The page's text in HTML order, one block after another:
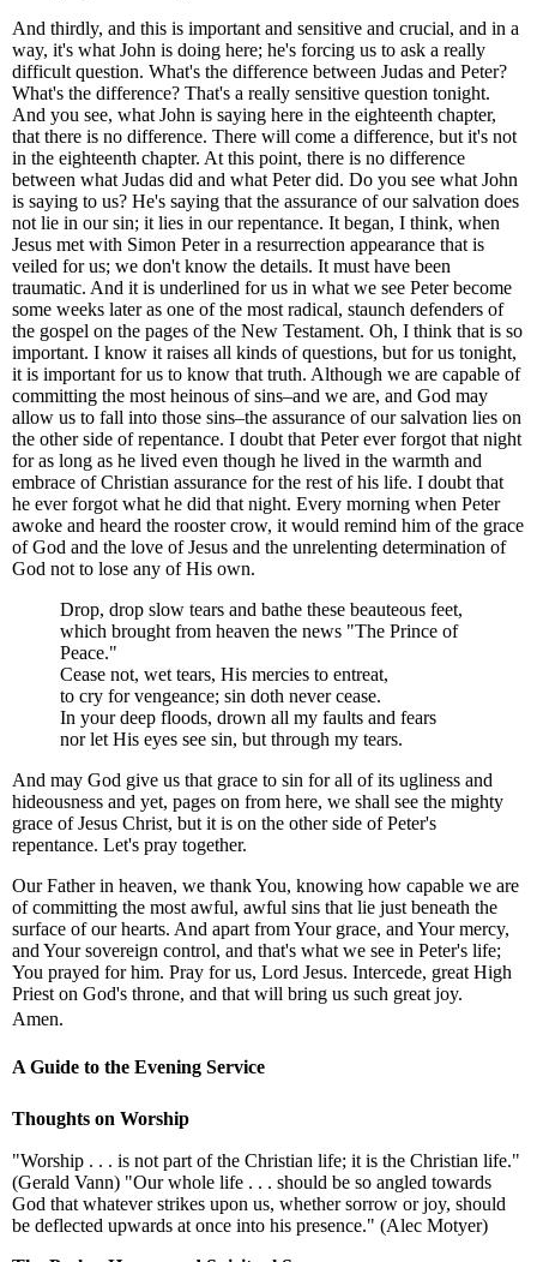
And thirdly, and this is important and sensitive and crucial, and in a
way, it's what John is doing here; he's forcing us to ask a really
difficult question. What's the difference between Judas and Peter?
What's the difference? That's a really sensitive question tonight.
And you see, what John is saying here in the eighteenth chapter,
that there is no difference. There will come a difference, but it's not
in the eighteenth chapter. At this point, there is no difference
between what Judas did and what Peter did. Do you see what John
is saying to us? He's saying that the assurance of our salvation does
not lie in our sin; it lies in our repentance. It began, I think, when
Jesus met with Simon Peter in a resurrection appearance that is
veiled for us; we don't know the details. It must have been
traumatic. And it is underlined for us in what we see Peter become
some weeks later as one of the most radical, staunch defenders of
the gospel on the pages of the New Testament. Oh, I think that is so
important. I know it raises all kinds of questions, but for us tonight,
it is important for us to know that truth. Although we are capable of
committing the most heinous of sins–and we are, and God may
allow us to fall into those sins–the assurance of our salvation lies on
the other side of repentance. I doubt that Peter ever forgot that night
for as long as he lived even though he lived in the warmth and
embrace of Christian assurance for the rest of his life. I doubt that
he ever forgot what he did that night. Every morning when Peter
awoke and heard the rooster crow, it would remind him of the grace
of God and the love of Jesus and the unrelenting determination of
God not to lose any of His own.
Drop, drop slow tears and bathe these beauteous feet,
which brought from heaven the news "The Prince of
Peace."
Cease not, wet tears, His mercies to entreat,
to cry for vengeance; sin doth never cease.
In your deep floods, drown all my faults and fears
nor let His eyes see sin, but through my tears.
And may God give us that grace to sin for all of its ugliness and
hideousness and yet, pages on from here, we shall see the mighty
grace of Jesus Christ, but it is on the other side of Peter's
repentance. Let's pray together.
Our Father in heaven, we thank You, knowing how capable we are
of committing the most awful, awful sins that lie just beneath the
surface of our hearts. And apart from Your grace, and Your mercy,
and Your sovereign control, and that's what we see in Peter's life;
You prayed for him. Pray for us, Lord Jesus. Intercede, great High
Priest on God's throne, and that will bring us such great joy.
Amen.
A Guide to the Evening Service
Thoughts on Worship
"Worship . . . is not part of the Christian life; it is the Christian life."
(Gerald Vann) "Our whole life . . . should be so angled towards
God that whatever strikes upon us, whether sorrow or joy, should
be deflected upwards at once into his presence." (Alec Motyer)